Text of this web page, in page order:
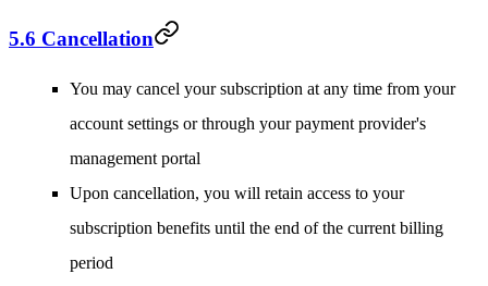
5.6 Cancellation
You may cancel your subscription at any time from your
account settings or through your payment provider's
management portal
Upon cancellation, you will retain access to your
subscription benefits until the end of the current billing
period